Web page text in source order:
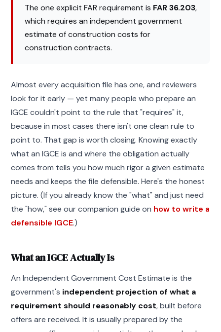
The one explicit FAR requirement is FAR 36.203,
which requires an independent government
estimate of construction costs for
construction contracts.
Almost every acquisition file has one, and reviewers
look for it early — yet many people who prepare an
IGCE couldn't point to the rule that "requires" it,
because in most cases there isn't one clean rule to
point to. That gap is worth closing. Knowing exactly
what an IGCE is and where the obligation actually
comes from tells you how much rigor a given estimate
needs and keeps the file defensible. Here's the honest
picture. (If you already know the "what" and just need
the "how," see our companion guide on how to write a
defensible IGCE.)
What an IGCE Actually Is
An Independent Government Cost Estimate is the
government's independent projection of what a
requirement should reasonably cost, built before
offers are received. It is usually prepared by the